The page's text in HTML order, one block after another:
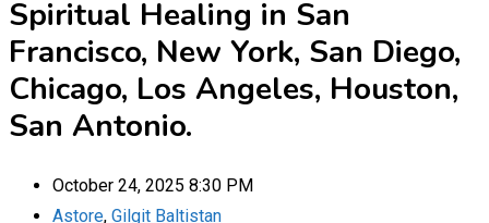
Spiritual Healing in San
Francisco, New York, San Diego,
Chicago, Los Angeles, Houston,
San Antonio.
October 24, 2025 8:30 PM
Astore, Gilgit Baltistan